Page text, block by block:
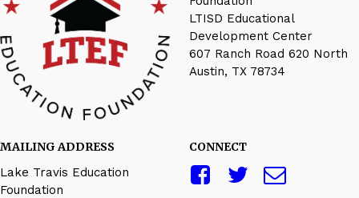
LTISD Educational
Development Center
607 Ranch Road 620 North
Austin, TX 78734
MAILING ADDRESS
Lake Travis Education
Foundation
CONNECT